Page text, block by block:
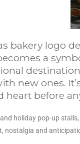
bakery logo
a
new ones.
before
holiday pop-up stalls,
nostalgia and